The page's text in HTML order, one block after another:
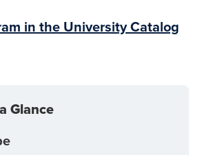
in the University Catalog
Glance